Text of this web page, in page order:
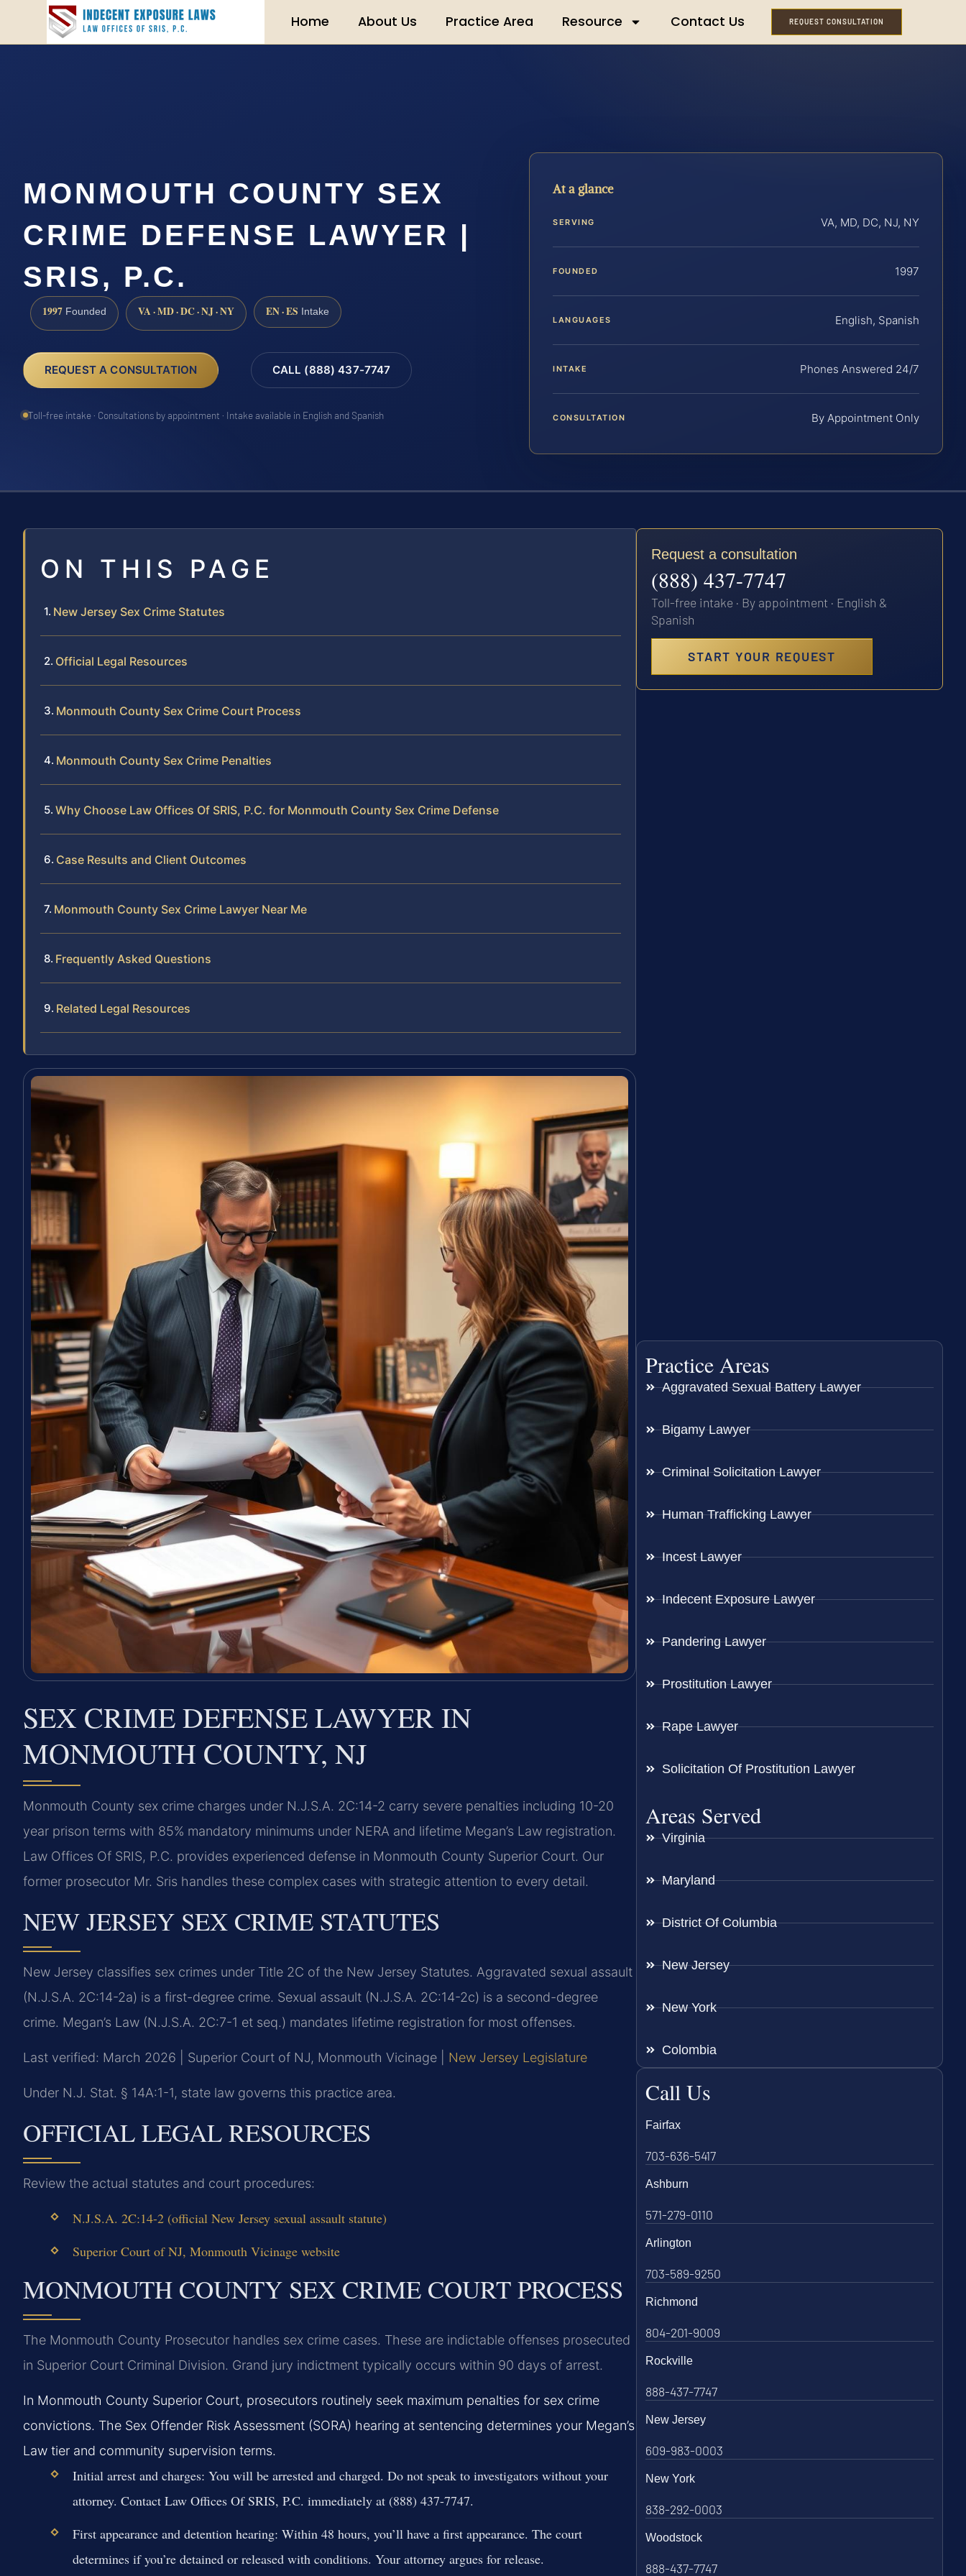
Home About Us Practice Area Resource Contact Us REQUEST CONSULTATION
MONMOUTH COUNTY SEX
CRIME DEFENSE LAWYER |
SRIS, P.C.
1997 Founded VA · MD · DC · NJ · NY EN · ES Intake
REQUEST A CONSULTATION CALL (888) 437-7747
Toll-free intake · Consultations by appointment · Intake available in English and Spanish
At a glance
SERVING VA, MD, DC, NJ, NY
FOUNDED 1997
LANGUAGES English, Spanish
INTAKE Phones Answered 24/7
CONSULTATION By Appointment Only
ON THIS PAGE
New Jersey Sex Crime Statutes
Official Legal Resources
Monmouth County Sex Crime Court Process
Monmouth County Sex Crime Penalties
Why Choose Law Offices Of SRIS, P.C. for Monmouth County Sex Crime Defense
Case Results and Client Outcomes
Monmouth County Sex Crime Lawyer Near Me
Frequently Asked Questions
Related Legal Resources
SEX CRIME DEFENSE LAWYER IN
MONMOUTH COUNTY, NJ
Monmouth County sex crime charges under N.J.S.A. 2C:14-2 carry severe penalties including 10-20
year prison terms with 85% mandatory minimums under NERA and lifetime Megan’s Law registration.
Law Offices Of SRIS, P.C. provides experienced defense in Monmouth County Superior Court. Our
former prosecutor Mr. Sris handles these complex cases with strategic attention to every detail.
NEW JERSEY SEX CRIME STATUTES
New Jersey classifies sex crimes under Title 2C of the New Jersey Statutes. Aggravated sexual assault
(N.J.S.A. 2C:14-2a) is a first-degree crime. Sexual assault (N.J.S.A. 2C:14-2c) is a second-degree
crime. Megan’s Law (N.J.S.A. 2C:7-1 et seq.) mandates lifetime registration for most offenses.
Last verified: March 2026 | Superior Court of NJ, Monmouth Vicinage | New Jersey Legislature
Under N.J. Stat. § 14A:1-1, state law governs this practice area.
OFFICIAL LEGAL RESOURCES
Review the actual statutes and court procedures:
N.J.S.A. 2C:14-2 (official New Jersey sexual assault statute)
Superior Court of NJ, Monmouth Vicinage website
MONMOUTH COUNTY SEX CRIME COURT PROCESS
The Monmouth County Prosecutor handles sex crime cases. These are indictable offenses prosecuted
in Superior Court Criminal Division. Grand jury indictment typically occurs within 90 days of arrest.
In Monmouth County Superior Court, prosecutors routinely seek maximum penalties for sex crime
convictions. The Sex Offender Risk Assessment (SORA) hearing at sentencing determines your Megan’s
Law tier and community supervision terms.
Initial arrest and charges: You will be arrested and charged. Do not speak to investigators without your
attorney. Contact Law Offices Of SRIS, P.C. immediately at (888) 437-7747.
First appearance and detention hearing: Within 48 hours, you’ll have a first appearance. The court
determines if you’re detained or released with conditions. Your attorney argues for release.
Request a consultation
(888) 437-7747
Toll-free intake · By appointment · English &
Spanish
START YOUR REQUEST
Practice Areas
Aggravated Sexual Battery Lawyer
Bigamy Lawyer
Criminal Solicitation Lawyer
Human Trafficking Lawyer
Incest Lawyer
Indecent Exposure Lawyer
Pandering Lawyer
Prostitution Lawyer
Rape Lawyer
Solicitation Of Prostitution Lawyer
Areas Served
Virginia
Maryland
District Of Columbia
New Jersey
New York
Colombia
Call Us
Fairfax
703-636-5417
Ashburn
571-279-0110
Arlington
703-589-9250
Richmond
804-201-9009
Rockville
888-437-7747
New Jersey
609-983-0003
New York
838-292-0003
Woodstock
888-437-7747